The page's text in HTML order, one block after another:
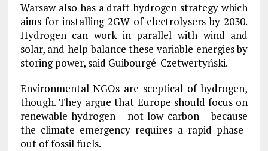
Warsaw also has a draft hydrogen strategy which
aims for installing 2GW of electrolysers by 2030.
Hydrogen can work in parallel with wind and
solar, and help balance these variable energies by
storing power, said Guibourgé-Czetwertyński.
Environmental NGOs are sceptical of hydrogen,
though. They argue that Europe should focus on
renewable hydrogen – not low-carbon – because
the climate emergency requires a rapid phase-
out of fossil fuels.